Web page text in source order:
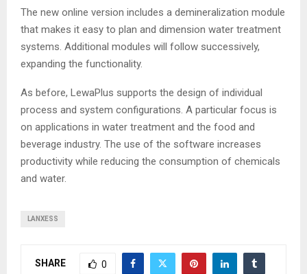
The new online version includes a demineralization module
that makes it easy to plan and dimension water treatment
systems. Additional modules will follow successively,
expanding the functionality.
As before, LewaPlus supports the design of individual
process and system configurations. A particular focus is
on applications in water treatment and the food and
beverage industry. The use of the software increases
productivity while reducing the consumption of chemicals
and water.
LANXESS
SHARE 0